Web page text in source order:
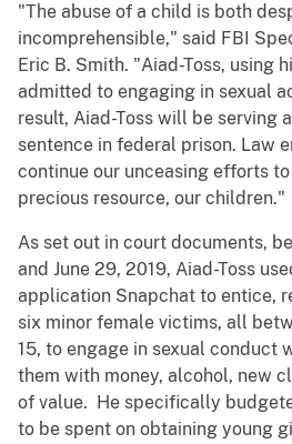
"The abuse of a child is both
incomprehensible," said FBI
Eric B. Smith. "Aiad-Toss, using
admitted to engaging in sexual
result, Aiad-Toss will be serving
sentence in federal prison. Law
continue our unceasing efforts
precious resource, our children."
As set out in court documents,
and June 29, 2019, Aiad-Toss
application Snapchat to entice,
six minor female victims, all
15, to engage in sexual conduct
them with money, alcohol, new
of value. He specifically
to be spent on obtaining young